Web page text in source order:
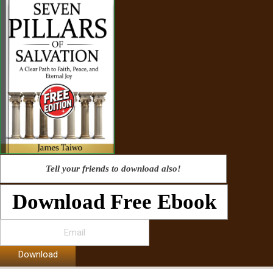
Tell your friends to download also!
Download Free Ebook
Download